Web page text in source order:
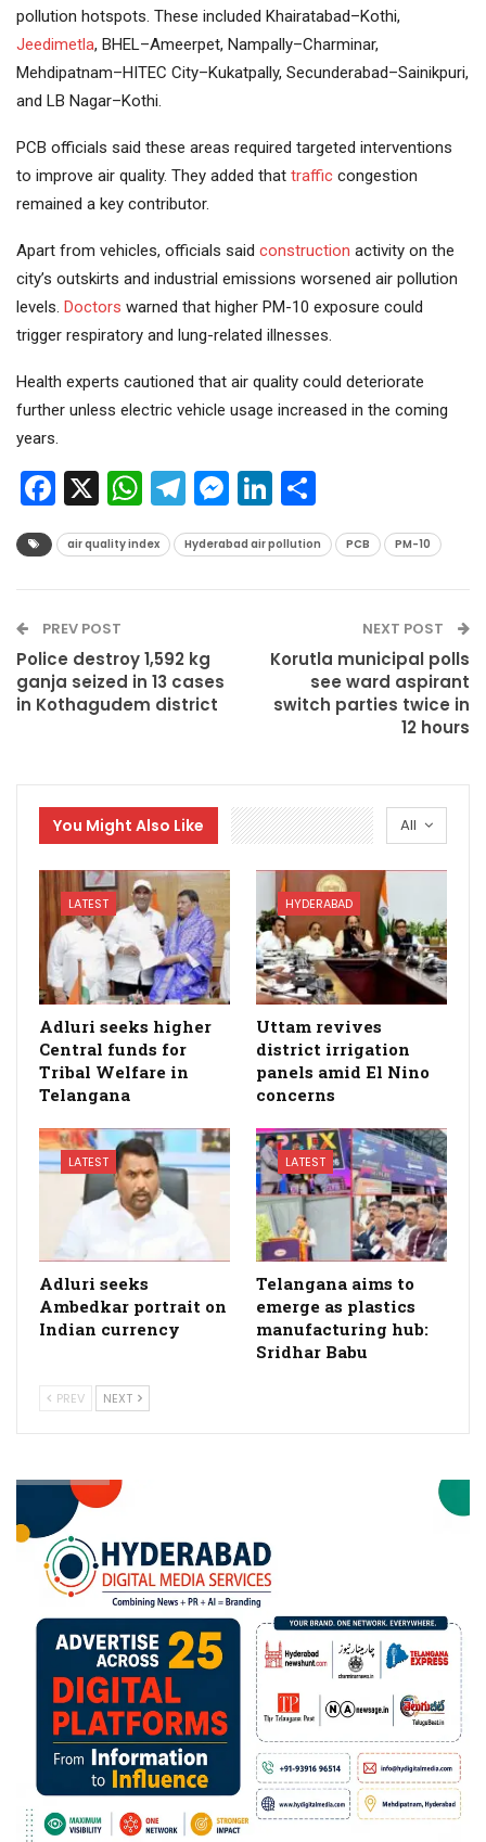
pollution hotspots. These included Khairatabad–Kothi,
Jeedimetla, BHEL–Ameerpet, Nampally–Charminar,
Mehdipatnam–HITEC City–Kukatpally, Secunderabad–Sainikpuri,
and LB Nagar–Kothi.
PCB officials said these areas required targeted interventions
to improve air quality. They added that traffic congestion
remained a key contributor.
Apart from vehicles, officials said construction activity on the
city’s outskirts and industrial emissions worsened air pollution
levels. Doctors warned that higher PM-10 exposure could
trigger respiratory and lung-related illnesses.
Health experts cautioned that air quality could deteriorate
further unless electric vehicle usage increased in the coming
years.
Facebook
X WhatsApp
Telegram
Messenger
LinkedIn
air quality index Hyderabad air pollution PCB PM-10
PREV POST
Police destroy 1,592 kg
ganja seized in 13 cases
in Kothagudem district
NEXT POST
Korutla municipal polls
see ward aspirant
switch parties twice in
12 hours
All
You Might Also Like
LATEST
Adluri seeks higher
Central funds for
Tribal Welfare in
Telangana
HYDERABAD
Uttam revives
district irrigation
panels amid El Nino
concerns
LATEST
Adluri seeks
Ambedkar portrait on
Indian currency
LATEST
Telangana aims to
emerge as plastics
manufacturing hub:
Sridhar Babu
PREV NEXT